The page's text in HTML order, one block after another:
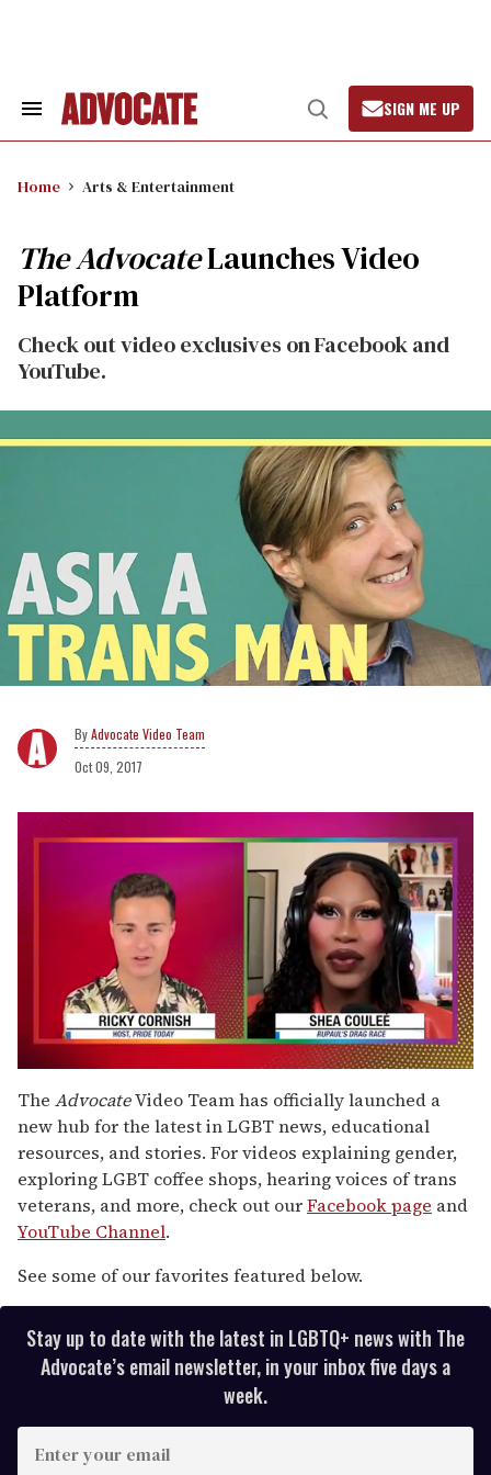
Search
Open
Search
SIGN ME UP
Home Arts & Entertainment
The AdvocateLaunches Video
Platform
Check out video exclusives on Facebook and
YouTube.
Advocate Video Team
Oct 09, 2017
seconds
of
2
minutes,
13
seconds
The AdvocateVideo Team has officially launched a
new hub for the latest in LGBT news, educational
resources, and stories. For videos explaining gender,
exploring LGBT coffee shops, hearing voices of trans
veterans, and more, check out ourFacebook page and
YouTube Channel.
See some of our favorites featured below.
Stay up to date with the latest in LGBTQ+ news with The
Advocate’s email newsletter, in your inbox five days a
week.